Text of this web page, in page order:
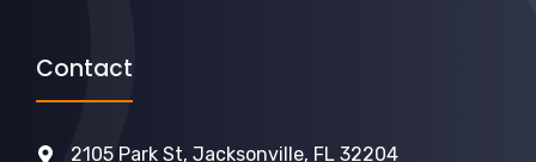
Contact
2105 Park St, Jacksonville, FL 32204